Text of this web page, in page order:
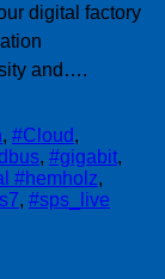
digital factory
and….
, #Cloud,
, #gigabit,
#hemholz,
, #sps_live